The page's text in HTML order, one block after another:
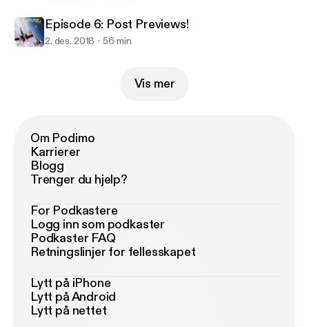
Episode 6: Post Previews!
2. des. 2018 56 min
Vis mer
Om Podimo
Karrierer
Blogg
Trenger du hjelp?
For Podkastere
Logg inn som podkaster
Podkaster FAQ
Retningslinjer for fellesskapet
Lytt på iPhone
Lytt på Android
Lytt på nettet